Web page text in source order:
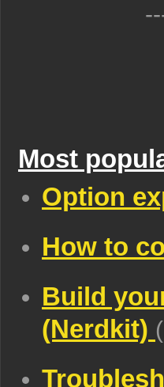
Most
Option
How to
Build
(Nerdkit)